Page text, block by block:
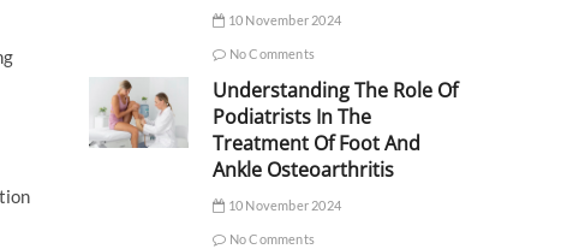
10 November 2024
No Comments
Understanding The Role Of
Podiatrists In The
Treatment Of Foot And
Ankle Osteoarthritis
10 November 2024
No Comments